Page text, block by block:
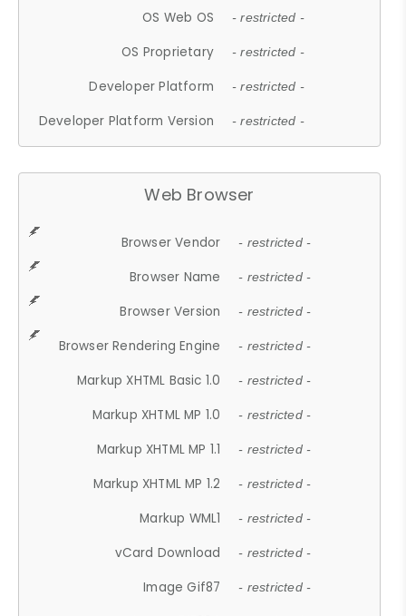
OS Web OS - restricted -
OS Proprietary - restricted -
Developer Platform - restricted -
Developer Platform Version - restricted -
Web Browser
Browser Vendor - restricted -
Browser Name - restricted -
Browser Version - restricted -
Browser Rendering Engine - restricted -
Markup XHTML Basic 1.0 - restricted -
Markup XHTML MP 1.0 - restricted -
Markup XHTML MP 1.1 - restricted -
Markup XHTML MP 1.2 - restricted -
Markup WML1 - restricted -
vCard Download - restricted -
Image Gif87 - restricted -